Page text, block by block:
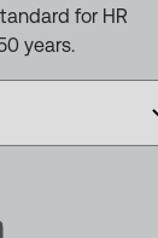
for HR
years.